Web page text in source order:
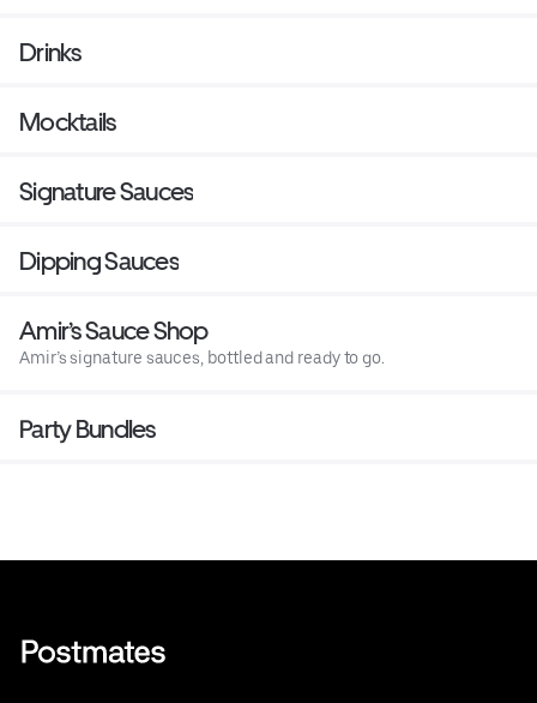
Drinks
Mocktails
Signature Sauces
Dipping Sauces
Amir’s Sauce Shop
Amir’s signature sauces, bottled and ready to go.
Party Bundles